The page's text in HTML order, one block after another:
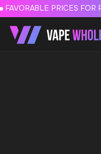
FAVORABLE PRICES FOR